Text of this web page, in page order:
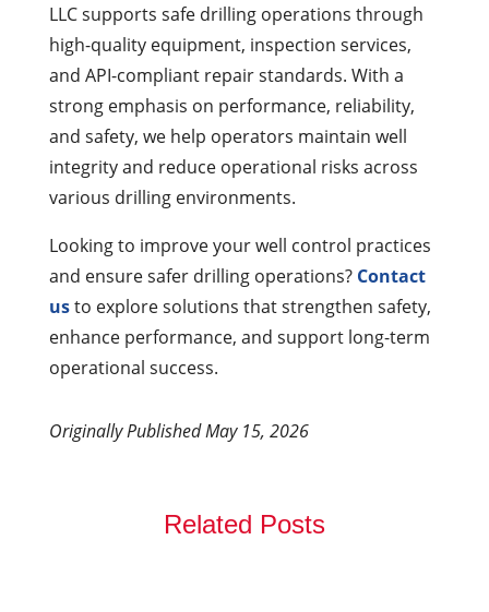
LLC supports safe drilling operations through
high-quality equipment, inspection services,
and API-compliant repair standards. With a
strong emphasis on performance, reliability,
and safety, we help operators maintain well
integrity and reduce operational risks across
various drilling environments.
Looking to improve your well control practices
and ensure safer drilling operations? Contact
usto explore solutions that strengthen safety,
enhance performance, and support long-term
operational success.
Originally Published May 15, 2026
Related Posts